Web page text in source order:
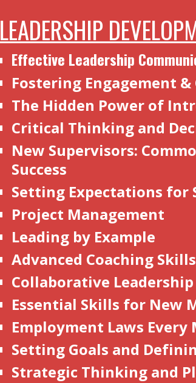
LEADERSHIP
Effective Leadership
Fostering Engagement
The Hidden Power of
Critical Thinking and
New Supervisors:
Success
Setting Expectations for
Project Management
Leading by Example
Advanced Coaching
Collaborative Leadership
Essential Skills for New
Employment Laws Every
Setting Goals and
Strategic Thinking and